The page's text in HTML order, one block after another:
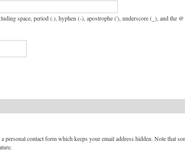
space, period (.), hyphen (-), apostrophe ('), underscore (_), and the
personal contact form which keeps your email address hidden. Note that